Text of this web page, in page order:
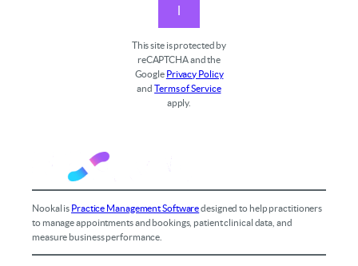
This site is protected by
reCAPTCHA and the
Google Privacy Policy
andTerms of Service
apply.
Nookal is Practice Management Softwaredesigned to help practitioners
to manage appointments and bookings, patient clinical data, and
measure business performance.